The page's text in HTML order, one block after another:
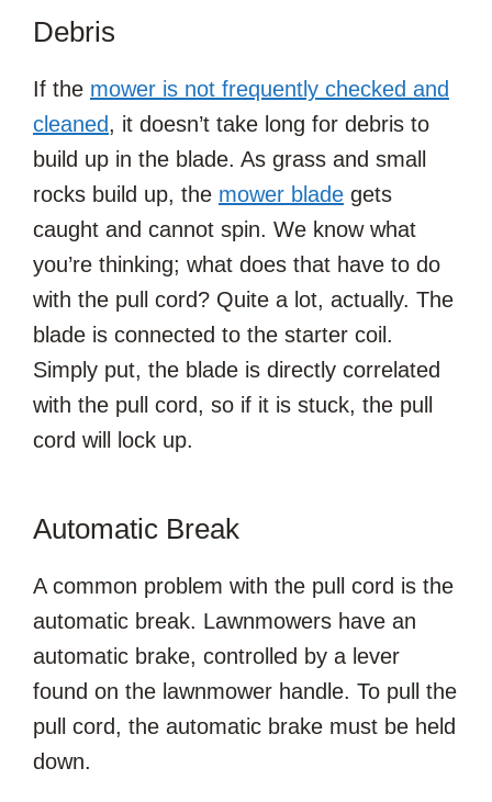
Debris
If the mower is not frequently checked and
cleaned, it doesn’t take long for debris to
build up in the blade. As grass and small
rocks build up, the mower blade gets
caught and cannot spin. We know what
you’re thinking; what does that have to do
with the pull cord? Quite a lot, actually. The
blade is connected to the starter coil.
Simply put, the blade is directly correlated
with the pull cord, so if it is stuck, the pull
cord will lock up.
Automatic Break
A common problem with the pull cord is the
automatic break. Lawnmowers have an
automatic brake, controlled by a lever
found on the lawnmower handle. To pull the
pull cord, the automatic brake must be held
down.